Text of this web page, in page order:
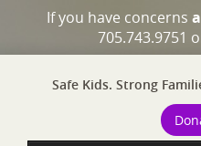
If you have concerns
705.743.9751
Safe Kids. Strong